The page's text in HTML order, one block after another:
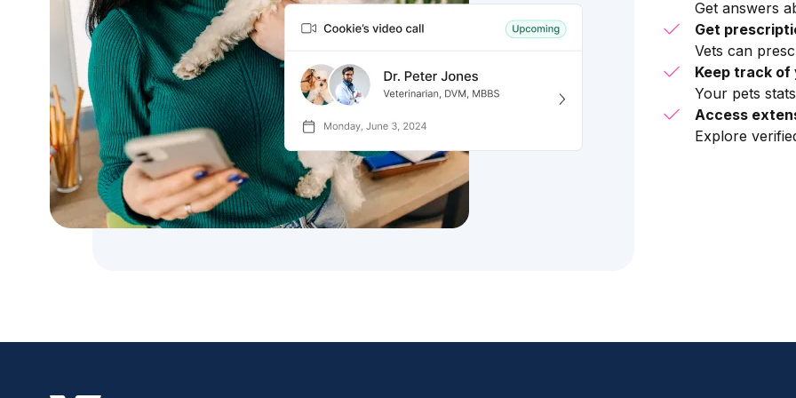
Get answers
Get
Vets can
Keep track
Your pets
Access
Explore